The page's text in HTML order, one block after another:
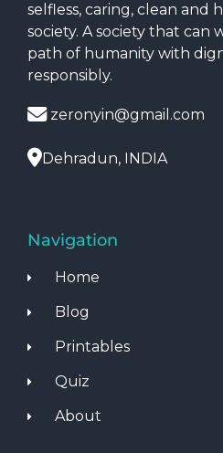
selfless, caring, clean and
society. A society that can
path of humanity with
responsibly.
zeronyin@gmail.com
Dehradun, INDIA
Navigation
Home
Blog
Printables
Quiz
About